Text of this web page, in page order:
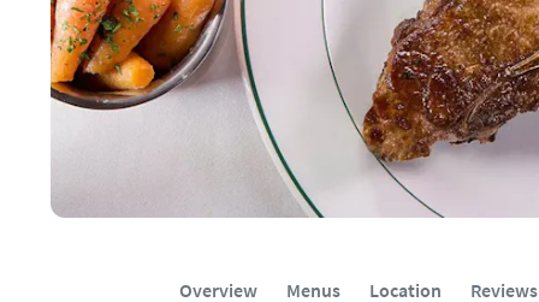
Overview Menus Location Reviews